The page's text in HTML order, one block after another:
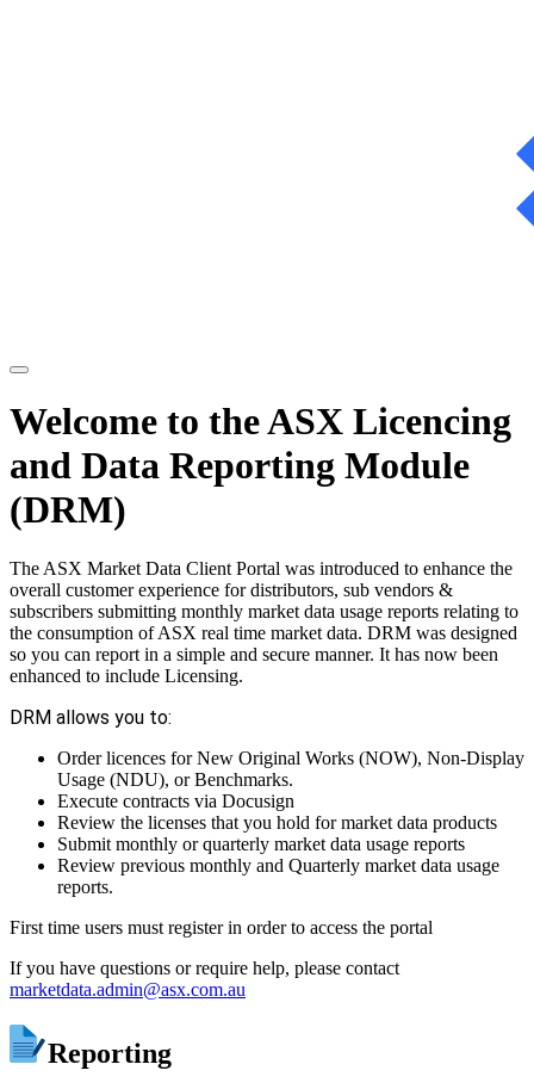
Welcome to the ASX Licencing
and Data Reporting Module
(DRM)
The ASX Market Data Client Portal was introduced to enhance the
overall customer experience for distributors, sub vendors &
subscribers submitting monthly market data usage reports relating to
the consumption of ASX real time market data. DRM was designed
so you can report in a simple and secure manner. It has now been
enhanced to include Licensing.
DRM allows you to:
Order licences for New Original Works (NOW), Non-Display
Usage (NDU), or Benchmarks.
Execute contracts via Docusign
Review the licenses that you hold for market data products
Submit monthly or quarterly market data usage reports
Review previous monthly and Quarterly market data usage
reports.
First time users must register in order to access the portal
If you have questions or require help, please contact
marketdata.admin@asx.com.au
Reporting